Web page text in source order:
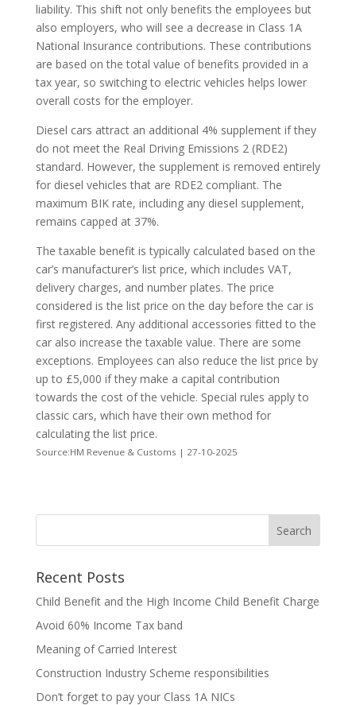
liability. This shift not only benefits the employees but
also employers, who will see a decrease in Class 1A
National Insurance contributions. These contributions
are based on the total value of benefits provided in a
tax year, so switching to electric vehicles helps lower
overall costs for the employer.
Diesel cars attract an additional 4% supplement if they
do not meet the Real Driving Emissions 2 (RDE2)
standard. However, the supplement is removed entirely
for diesel vehicles that are RDE2 compliant. The
maximum BIK rate, including any diesel supplement,
remains capped at 37%.
The taxable benefit is typically calculated based on the
car’s manufacturer’s list price, which includes VAT,
delivery charges, and number plates. The price
considered is the list price on the day before the car is
first registered. Any additional accessories fitted to the
car also increase the taxable value. There are some
exceptions. Employees can also reduce the list price by
up to £5,000 if they make a capital contribution
towards the cost of the vehicle. Special rules apply to
classic cars, which have their own method for
calculating the list price.
Source:HM Revenue & Customs | 27-10-2025
Recent Posts
Child Benefit and the High Income Child Benefit Charge
Avoid 60% Income Tax band
Meaning of Carried Interest
Construction Industry Scheme responsibilities
Don’t forget to pay your Class 1A NICs